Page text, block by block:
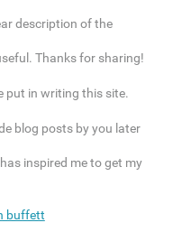
description of the
Thanks for sharing!
put in writing this site.
blog posts by you later
inspired me to get my
buffett